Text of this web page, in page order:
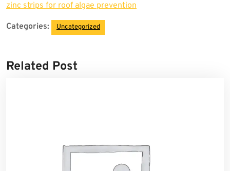
zinc strips for roof algae prevention
Categories: Uncategorized
Related Post